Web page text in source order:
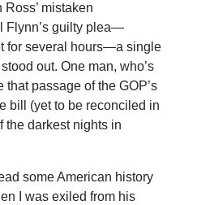
mistaken
Flynn’s guilty plea—
for several hours—a single
out. One man, who’s
passage of the GOP’s
bill (yet to be reconciled in
the darkest nights in
some American history
I was exiled from his